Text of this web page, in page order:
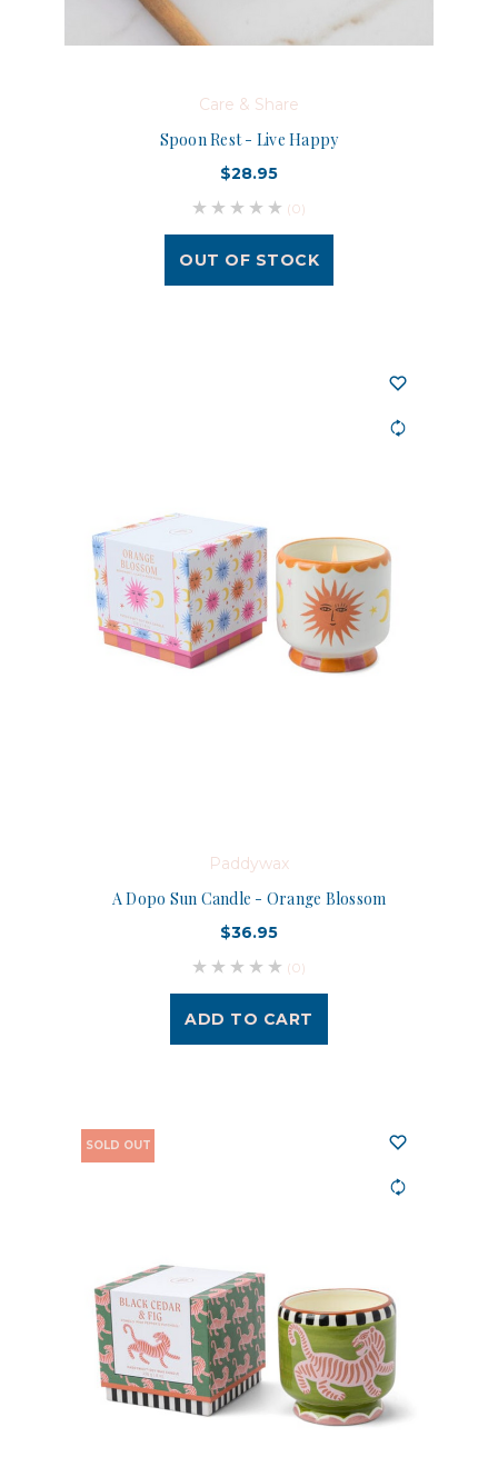
Care & Share
Spoon Rest - Live Happy
$28.95
(0)
OUT OF STOCK
Paddywax
A Dopo Sun Candle - Orange Blossom
$36.95
(0)
ADD TO CART
SOLD OUT